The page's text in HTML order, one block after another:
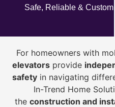
Safe, Reliable &
For homeowners with
elevatorsprovide i
safetyin navigating
In-Trend Home
the construction and